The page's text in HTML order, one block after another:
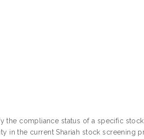
the compliance status of a specific
in the current Shariah stock screening